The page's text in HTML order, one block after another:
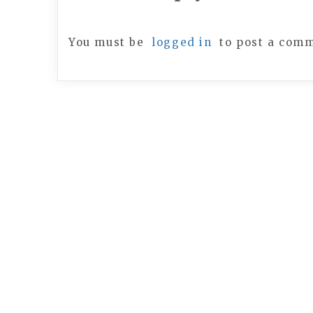
You must be logged in to post a